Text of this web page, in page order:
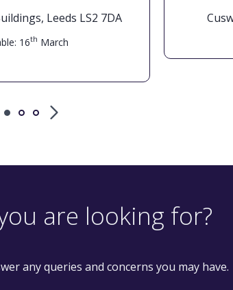
Leeds LS2 7DA
16th March
are looking for?
any queries and concerns you may have.